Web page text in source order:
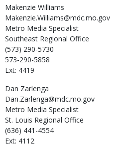
Makenzie Williams
Makenzie.Williams@mdc.mo.gov
Metro Media Specialist
Southeast Regional Office
(573) 290-5730
573-290-5858
Ext: 4419
Dan Zarlenga
Dan.Zarlenga@mdc.mo.gov
Metro Media Specialist
St. Louis Regional Office
(636) 441-4554
Ext: 4112